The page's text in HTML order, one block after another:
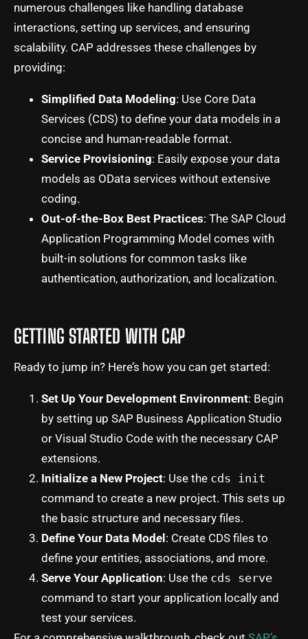
numerous challenges like handling database
interactions, setting up services, and ensuring
scalability. CAP addresses these challenges by
providing:
Simplified Data Modeling: Use Core Data
Services (CDS) to define your data models in a
concise and human-readable format.
Service Provisioning: Easily expose your data
models as OData services without extensive
coding.
Out-of-the-Box Best Practices: The SAP Cloud
Application Programming Model comes with
built-in solutions for common tasks like
authentication, authorization, and localization.
GETTING STARTED WITH CAP
Ready to jump in? Here’s how you can get started:
Set Up Your Development Environment: Begin
by setting up SAP Business Application Studio
or Visual Studio Code with the necessary CAP
extensions.
Initialize a New Project: Use the cds init
command to create a new project. This sets up
the basic structure and necessary files.
Define Your Data Model : Create CDS files to
define your entities, associations, and more.
Serve Your Application: Use the cds serve
command to start your application locally and
test your services.